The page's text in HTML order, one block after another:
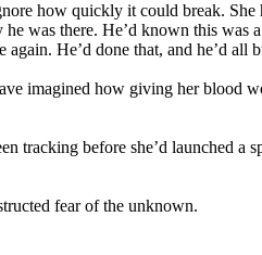
how quickly it could break.
was there. He’d known this was a
He’d done that, and he’d all
imagined how giving her blood
tracking before she’d launched a
fear of the unknown.